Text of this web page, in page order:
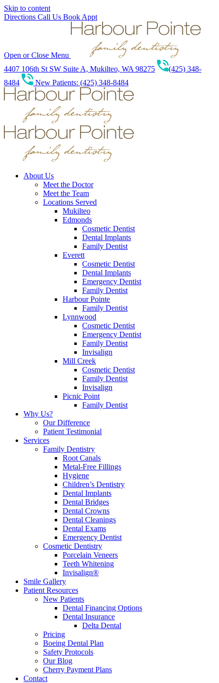
Skip to content
Directions Call Us Book Appt
Open or Close Menu
4407 106th St SW Suite A, Mukilteo, WA 98275
(425) 348-
8484
New Patients: (425) 348-8484
About Us
Meet the Doctor
Meet the Team
Locations Served
Mukilteo
Edmonds
Cosmetic Dentist
Dental Implants
Family Dentist
Everett
Cosmetic Dentist
Dental Implants
Emergency Dentist
Family Dentist
Harbour Pointe
Family Dentist
Lynnwood
Cosmetic Dentist
Emergency Dentist
Family Dentist
Invisalign
Mill Creek
Cosmetic Dentist
Family Dentist
Invisalign
Picnic Point
Family Dentist
Why Us?
Our Difference
Patient Testimonial
Services
Family Dentistry
Root Canals
Metal-Free Fillings
Hygiene
Children’s Dentistry
Dental Implants
Dental Bridges
Dental Crowns
Dental Cleanings
Dental Exams
Emergency Dentist
Cosmetic Dentistry
Porcelain Veneers
Teeth Whitening
Invisalign®
Smile Gallery
Patient Resources
New Patients
Dental Financing Options
Dental Insurance
Delta Dental
Pricing
Boeing Dental Plan
Safety Protocols
Our Blog
Cherry Payment Plans
Contact